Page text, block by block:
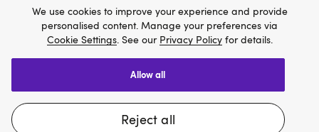
We think Lovehoney.com is a better site for you, and
you can pay in $US
We use cookies to improve your experience and provide
personalised content. Manage your preferences via
Cookie Settings. See our Privacy Policyfor details.
reject all
allow all